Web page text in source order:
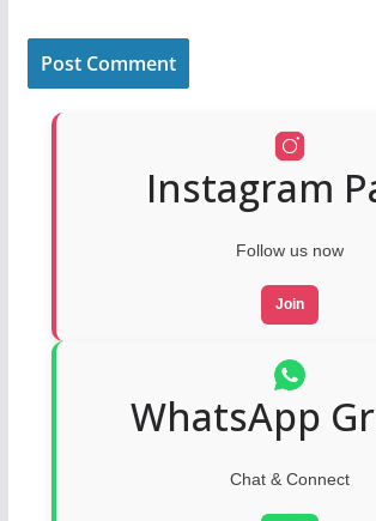
Instagram
Follow us now
Join
WhatsApp
Chat & Connect